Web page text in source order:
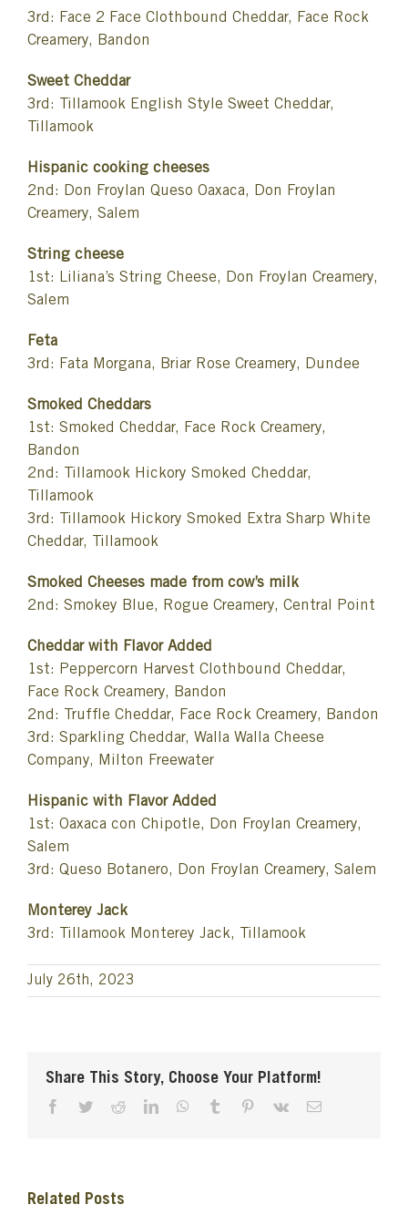
3rd: Face 2 Face Clothbound Cheddar, Face Rock
Creamery, Bandon
Sweet Cheddar
3rd: Tillamook English Style Sweet Cheddar,
Tillamook
Hispanic cooking cheeses
2nd: Don Froylan Queso Oaxaca, Don Froylan
Creamery, Salem
String cheese
1st: Liliana’s String Cheese, Don Froylan Creamery,
Salem
Feta
3rd: Fata Morgana, Briar Rose Creamery, Dundee
Smoked Cheddars
1st: Smoked Cheddar, Face Rock Creamery,
Bandon
2nd: Tillamook Hickory Smoked Cheddar,
Tillamook
3rd: Tillamook Hickory Smoked Extra Sharp White
Cheddar, Tillamook
Smoked Cheeses made from cow’s milk
2nd: Smokey Blue, Rogue Creamery, Central Point
Cheddar with Flavor Added
1st: Peppercorn Harvest Clothbound Cheddar,
Face Rock Creamery, Bandon
2nd: Truffle Cheddar, Face Rock Creamery, Bandon
3rd: Sparkling Cheddar, Walla Walla Cheese
Company, Milton Freewater
Hispanic with Flavor Added
1st: Oaxaca con Chipotle, Don Froylan Creamery,
Salem
3rd: Queso Botanero, Don Froylan Creamery, Salem
Monterey Jack
3rd: Tillamook Monterey Jack, Tillamook
July 26th, 2023
Share This Story, Choose Your Platform!
Facebook
TwitterRedditLinkedInWhatsApp
Tumblr Pinterest
Vk Email
Related Posts